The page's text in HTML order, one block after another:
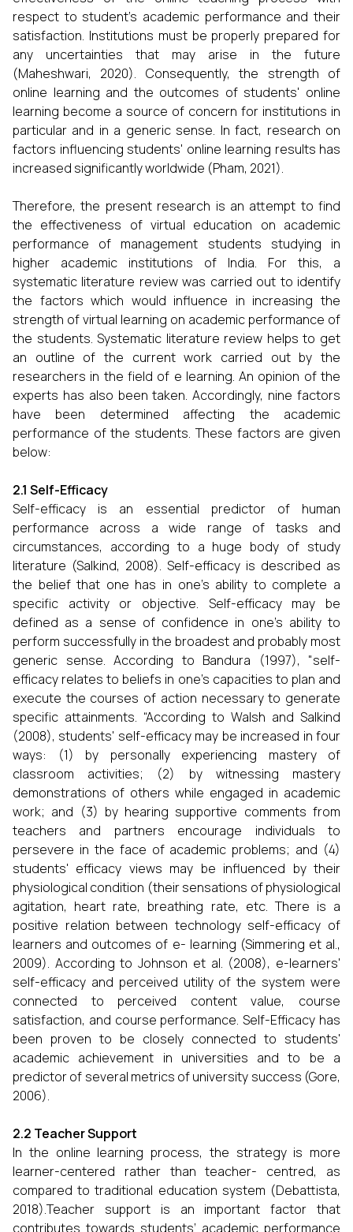
respect to student’s academic performance and their
satisfaction. Institutions must be properly prepared for
any uncertainties that may arise in the future
(Maheshwari, 2020). Consequently, the strength of
online learning and the outcomes of students' online
learning become a source of concern for institutions in
particular and in a generic sense. In fact, research on
factors influencing students' online learning results has
increased significantly worldwide (Pham, 2021).
Therefore, the present research is an attempt to find
the effectiveness of virtual education on academic
performance of management students studying in
higher academic institutions of India. For this, a
systematic literature review was carried out to identify
the factors which would influence in increasing the
strength of virtual learning on academic performance of
the students. Systematic literature review helps to get
an outline of the current work carried out by the
researchers in the field of e learning. An opinion of the
experts has also been taken. Accordingly, nine factors
have been determined affecting the academic
performance of the students. These factors are given
below:
2.1 Self-Efficacy
Self-efficacy is an essential predictor of human
performance across a wide range of tasks and
circumstances, according to a huge body of study
literature (Salkind, 2008). Self-efficacy is described as
the belief that one has in one's ability to complete a
specific activity or objective. Self-efficacy may be
defined as a sense of confidence in one's ability to
perform successfully in the broadest and probably most
generic sense. According to Bandura (1997), "self-
efficacy relates to beliefs in one's capacities to plan and
execute the courses of action necessary to generate
specific attainments. “According to Walsh and Salkind
(2008), students' self-efficacy may be increased in four
ways: (1) by personally experiencing mastery of
classroom activities; (2) by witnessing mastery
demonstrations of others while engaged in academic
work; and (3) by hearing supportive comments from
teachers and partners encourage individuals to
persevere in the face of academic problems; and (4)
students' efficacy views may be influenced by their
physiological condition (their sensations of physiological
agitation, heart rate, breathing rate, etc. There is a
positive relation between technology self-efficacy of
learners and outcomes of e- learning (Simmering et al.,
2009). According to Johnson et al. (2008), e-learners'
self-efficacy and perceived utility of the system were
connected to perceived content value, course
satisfaction, and course performance. Self-Efficacy has
been proven to be closely connected to students'
academic achievement in universities and to be a
predictor of several metrics of university success (Gore,
2006).
2.2 Teacher Support
In the online learning process, the strategy is more
learner-centered rather than teacher- centred, as
compared to traditional education system (Debattista,
2018).Teacher support is an important factor that
contributes towards students’ academic performance